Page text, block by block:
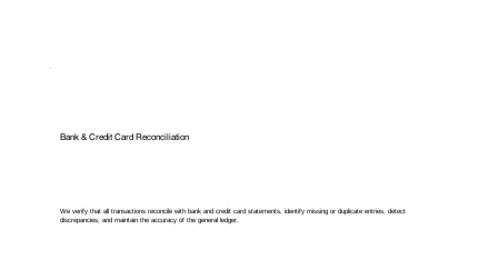
Bank & Credit Card Reconciliation
We verify that all transactions reconcile with bank and credit card statements, identify missing or duplicate entries, detect
discrepancies, and maintain the accuracy of the general ledger.